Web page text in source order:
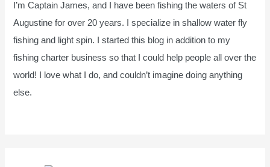
I’m Captain James, and I have been fishing the waters of St
Augustine for over 20 years. I specialize in shallow water fly
fishing and light spin. I started this blog in addition to my
fishing charter business so that I could help people all over the
world! I love what I do, and couldn’t imagine doing anything
else.